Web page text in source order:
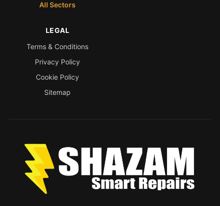
All Sectors
LEGAL
Terms & Conditions
Privacy Policy
Cookie Policy
Sitemap